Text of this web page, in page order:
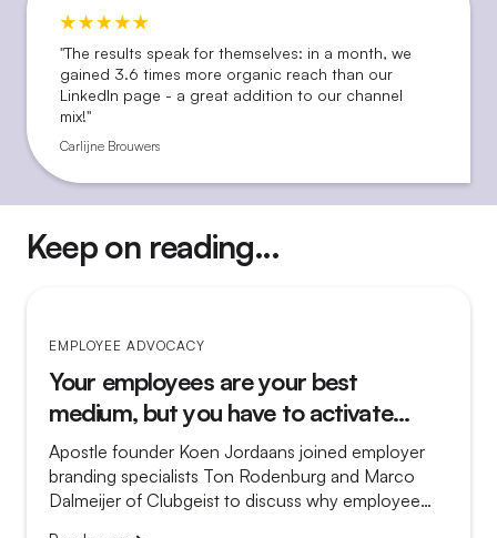
"The results speak for themselves: in a month, we
gained 3.6 times more organic reach than our
LinkedIn page - a great addition to our channel
mix!"
Carlijne Brouwers
Keep on reading...
EMPLOYEE ADVOCACY
Your employees are your best
medium, but you have to activate
them
Apostle founder Koen Jordaans joined employer
branding specialists Ton Rodenburg and Marco
Dalmeijer of Clubgeist to discuss why employee